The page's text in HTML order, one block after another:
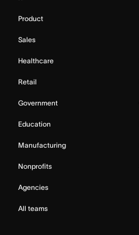
Product
Sales
Healthcare
Retail
Government
Education
Manufacturing
Nonprofits
Agencies
All teams